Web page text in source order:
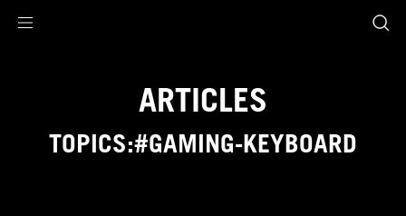
ARTICLES
TOPICS:#GAMING-KEYBOARD